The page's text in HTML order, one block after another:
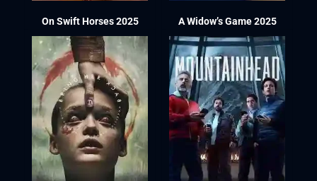
On Swift Horses 2025 A Widow’s Game 2025